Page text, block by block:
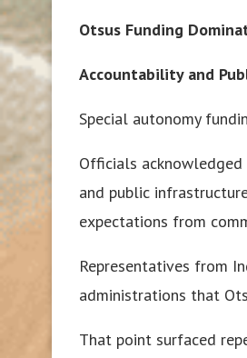
Otsus Funding
Accountability and
Special autonomy
Officials acknowledged
and public
expectations from
Representatives from
administrations that
That point surfaced